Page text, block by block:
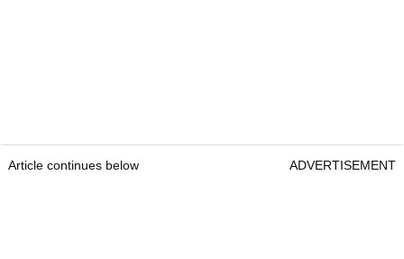
Article continues below ADVERTISEMENT